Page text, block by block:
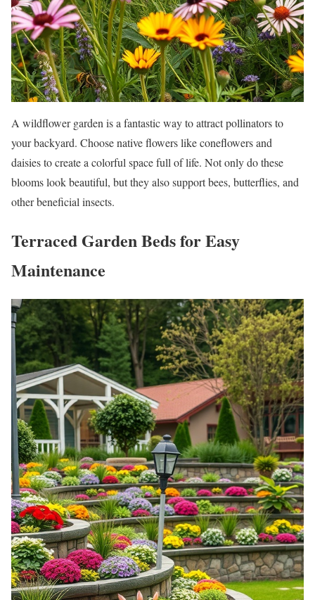
A wildflower garden is a fantastic way to attract pollinators to
your backyard. Choose native flowers like coneflowers and
daisies to create a colorful space full of life. Not only do these
blooms look beautiful, but they also support bees, butterflies, and
other beneficial insects.
Terraced Garden Beds for Easy
Maintenance